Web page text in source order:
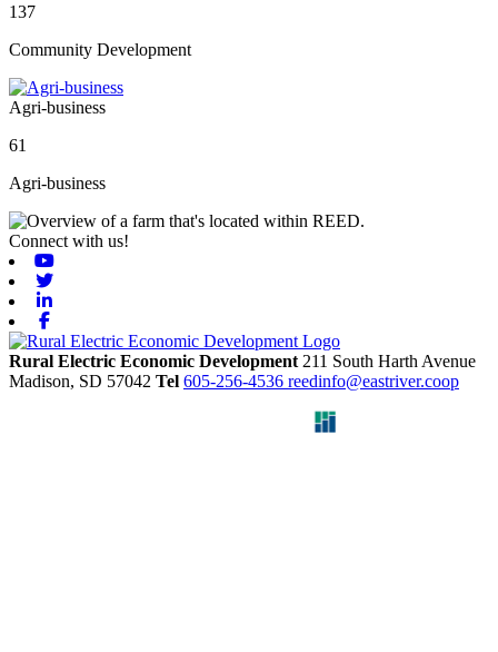
137
Community Development
Agri-business
61
Agri-business
Connect with us!
Rural Electric Economic Development 211 South Harth Avenue
Madison, SD 57042 Tel 605-256-4536 reedinfo@eastriver.coop